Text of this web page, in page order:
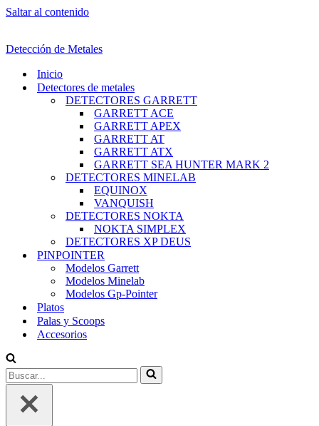
Saltar al contenido
Detección de Metales
Inicio
Detectores de metales
DETECTORES GARRETT
GARRETT ACE
GARRETT APEX
GARRETT AT
GARRETT ATX
GARRETT SEA HUNTER MARK 2
DETECTORES MINELAB
EQUINOX
VANQUISH
DETECTORES NOKTA
NOKTA SIMPLEX
DETECTORES XP DEUS
PINPOINTER
Modelos Garrett
Modelos Minelab
Modelos Gp-Pointer
Platos
Palas y Scoops
Accesorios
Buscar...